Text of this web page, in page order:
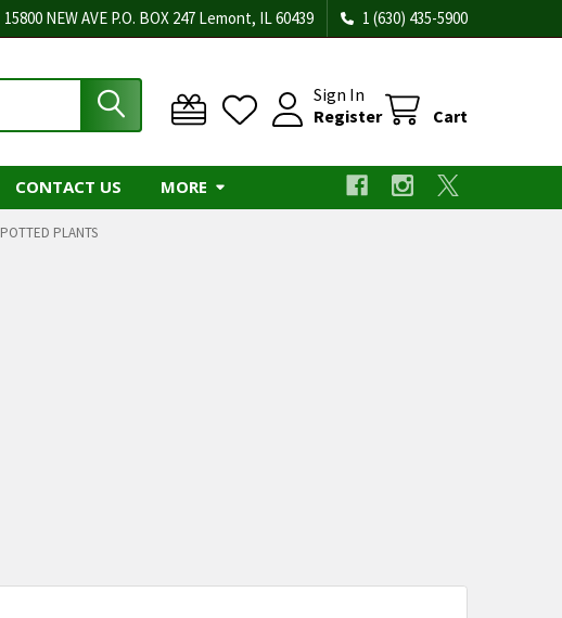
15800 NEW AVE P.O. BOX 247 Lemont, IL 60439 1 (630) 435-5900
Sign In
Register
Cart
CONTACT US MORE
POTTED PLANTS